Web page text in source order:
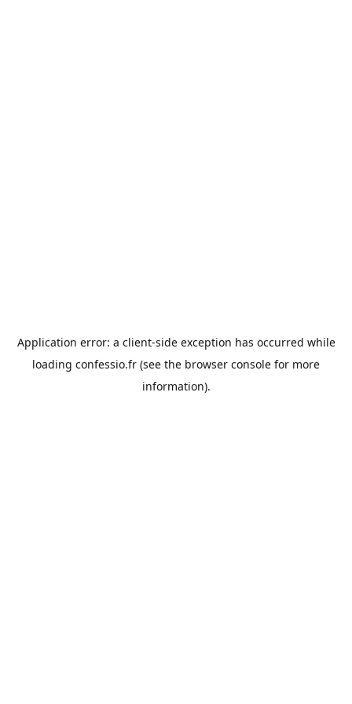
Application error: a client-side exception has occurred while
loading confessio.fr (see the browser console for more
information).